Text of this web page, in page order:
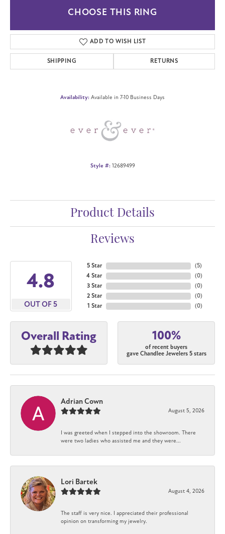
CHOOSE THIS RING
ADD TO WISH LIST
SHIPPING RETURNS
Availability: Available in 7-10 Business Days
Style #: 12689499
Product Details
Reviews
4.8
OUT OF 5
5 Star
4 Star
3 Star
2 Star
1 Star
(5)
(0)
(0)
(0)
(0)
Overall Rating 100%
of recent buyers
gave Chandlee Jewelers 5 stars
Adrian Cown
August 5, 2026
I was greeted when I stepped into the showroom. There
were two ladies who assisted me and they were...
Lori Bartek
August 4, 2026
The staff is very nice. I appreciated their professional
opinion on transforming my jewelry.